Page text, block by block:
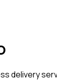
delivery